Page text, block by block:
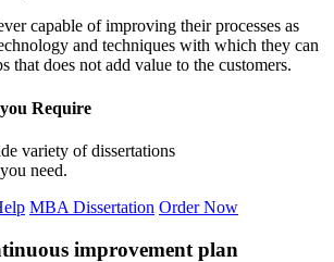
capable of improving their processes as
and techniques with which they can
that does not add value to the customers.
Require
variety of dissertations
need.
MBA Dissertation Order Now
improvement plan